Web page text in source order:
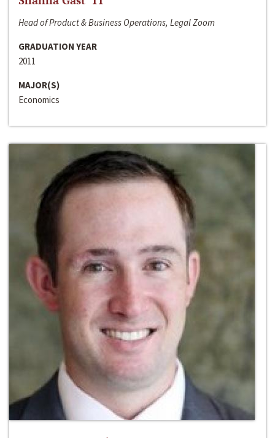
Head of Product & Business Operations, Legal Zoom
GRADUATION YEAR
2011
MAJOR(S)
Economics